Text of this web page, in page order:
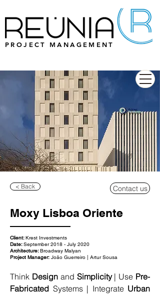
PROJECT MANAGEMENT
< Back Contact us
Moxy Lisboa Oriente
Client:Krest Investments
Date:September 2018 - July 2020
Architecture:Broadway Malyan
Project Manager: João Guerreiro | Artur Sousa
Think Design and Simplicity | Use Pre-
Fabricated Systems | Integrate Urban